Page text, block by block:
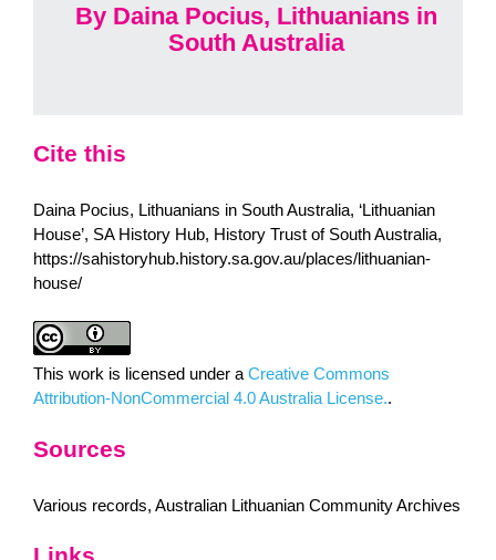
By Daina Pocius, Lithuanians in
South Australia
Cite this
Daina Pocius, Lithuanians in South Australia, ‘Lithuanian
House’, SA History Hub, History Trust of South Australia,
https://sahistoryhub.history.sa.gov.au/places/lithuanian-
house/
This work is licensed under aCreative Commons
Attribution-NonCommercial 4.0 Australia License..
Sources
Various records, Australian Lithuanian Community Archives